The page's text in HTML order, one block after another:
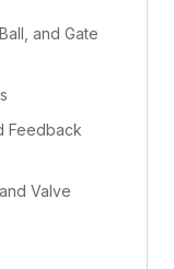
and Gate
Feedback
Valve